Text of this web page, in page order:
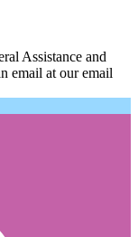
Assistance and
email at our email